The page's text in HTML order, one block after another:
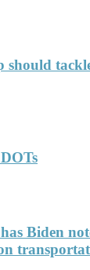
should
Biden